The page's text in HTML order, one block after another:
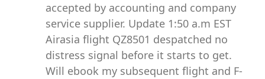
accepted by accounting and company
service supplier. Update 1:50 a.m EST
Airasia flight QZ8501 despatched no
distress signal before it starts to get.
Will ebook my subsequent flight and F-